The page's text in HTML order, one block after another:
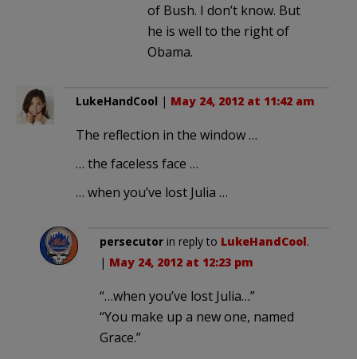
of Bush. I don’t know. But
he is well to the right of
Obama.
LukeHandCool | May 24, 2012 at 11:42 am
The reflection in the window …
… the faceless face …
… when you’ve lost Julia …
persecutor in reply to LukeHandCool.
| May 24, 2012 at 12:23 pm
“…when you’ve lost Julia…”
“You make up a new one, named
Grace.”